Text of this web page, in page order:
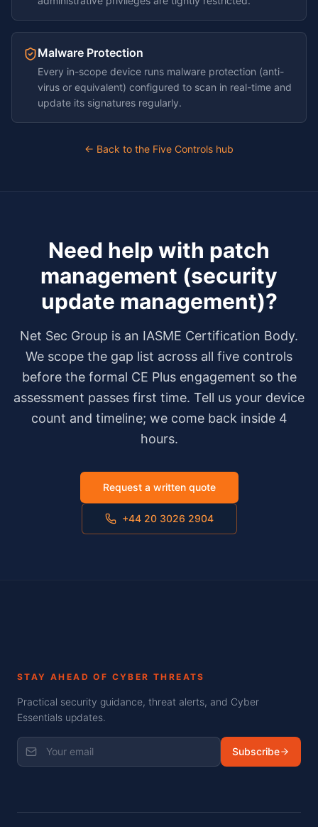
Malware Protection
Every in-scope device runs malware protection (anti-
virus or equivalent) configured to scan in real-time and
update its signatures regularly.
← Back to the Five Controls hub
Need help with patch
management (security
update management)?
Net Sec Group is an IASME Certification Body.
We scope the gap list across all five controls
before the formal CE Plus engagement so the
assessment passes first time. Tell us your device
count and timeline; we come back inside 4
hours.
Request a written quote
+44 20 3026 2904
STAY AHEAD OF CYBER THREATS
Practical security guidance, threat alerts, and Cyber
Essentials updates.
Subscribe